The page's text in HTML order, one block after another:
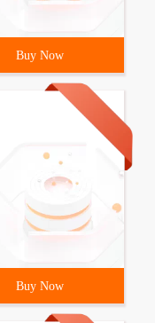
Buy Now
Buy Now